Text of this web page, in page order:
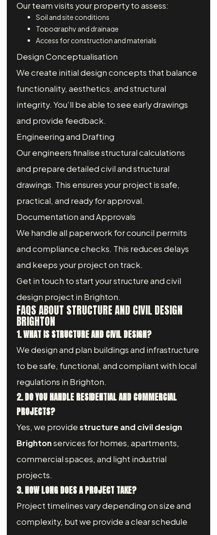
Our team visits your property to assess:
Soil and site conditions
Topography and drainage
Access for construction and materials
Design Conceptualisation
We create initial design concepts that balance
functionality, aesthetics, and structural
integrity. You’ll be able to see early drawings
and provide feedback.
Engineering and Drafting
Our engineers finalise structural calculations
and prepare detailed civil and structural
drawings. This ensures your project is safe,
practical, and ready for approval.
Documentation and Approvals
We handle all paperwork for council permits
and compliance checks. This reduces delays
and keeps your project on track.
Get in touch to start your structure and civil
design project in Brighton.
FAQS ABOUT STRUCTURE AND CIVIL DESIGN
BRIGHTON
1. WHAT IS STRUCTURE AND CIVIL DESIGN?
We design and plan buildings and infrastructure
to be safe, functional, and compliant with local
regulations in Brighton.
2. DO YOU HANDLE RESIDENTIAL AND COMMERCIAL
PROJECTS?
Yes, we providestructure and civil design
Brightonservices for homes, apartments,
commercial spaces, and light industrial
projects.
3. HOW LONG DOES A PROJECT TAKE?
Project timelines vary depending on size and
complexity, but we provide a clear schedule